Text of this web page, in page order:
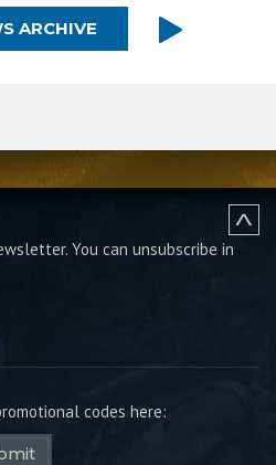
ARCHIVE
You can unsubscribe in
codes here: